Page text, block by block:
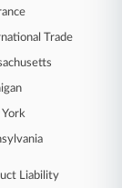
login
Trade
York
Liability